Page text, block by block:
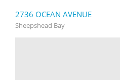
2736 OCEAN AVENUE
Sheepshead Bay